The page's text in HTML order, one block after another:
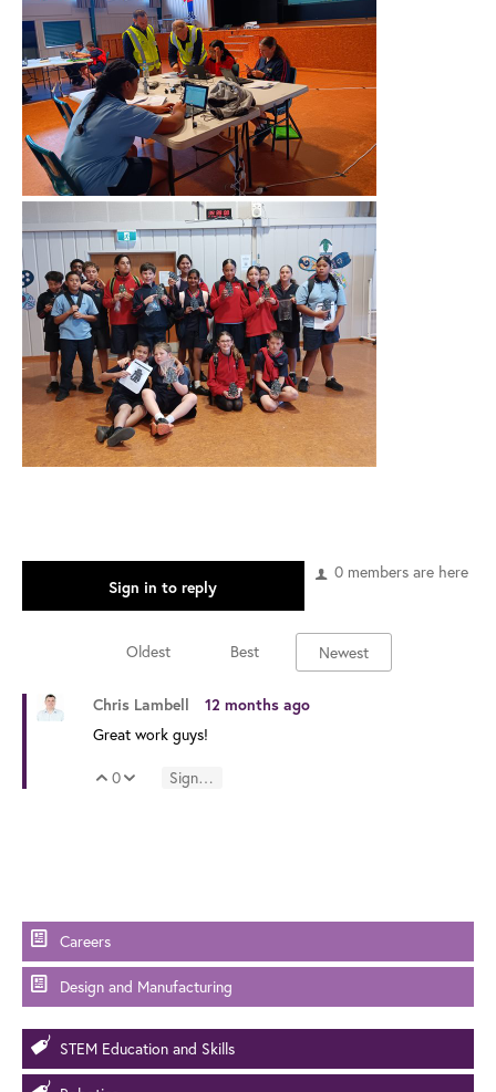
0 members are here
Sign in to reply
Oldest Best Newest
Chris Lambell 12 months ago
Great work guys!
Vote Up
0 Vote Down
Sign in to reply
Careers
Design and Manufacturing
STEM Education and Skills